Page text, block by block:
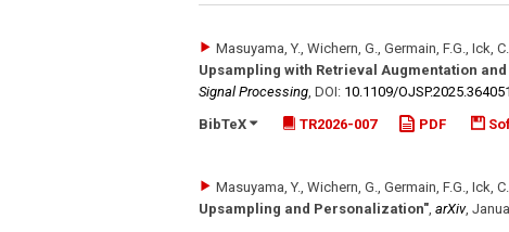
Masuyama, Y., Wichern, G., Germain, F.G., Ick,
Upsampling with Retrieval Augmentation
Signal Processing DOI: 10.1109/​
BibTeX
TR2026-007 PDF
Masuyama, Y., Wichern, G., Germain, F.G., Ick,
Upsampling and Personalization", arXiv,